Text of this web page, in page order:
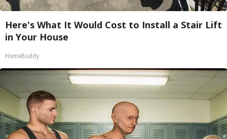
Here's What It Would Cost to Install a Stair Lift
in Your House
HomeBuddy